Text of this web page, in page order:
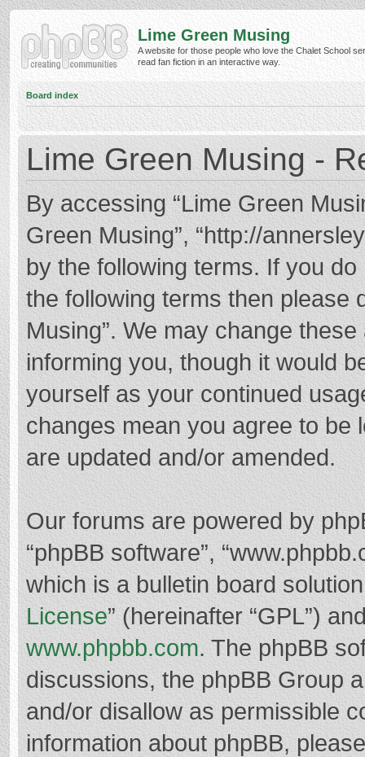
Lime Green Musing
A website for those people who love the Chalet School
read fan fiction in an interactive way.
Board index
Lime Green Musing -
By accessing “Lime Green
Green Musing”, “http://
by the following terms. If you
the following terms then please
Musing”. We may change
informing you, though it would
yourself as your continued
changes mean you agree to be
are updated and/or amended.
Our forums are powered by
“phpBB software”,
which is a bulletin board
License” (hereinafter “GPL”)
www.phpbb.com. The phpBB
discussions, the phpBB Group
and/or disallow as permissible
information about phpBB,